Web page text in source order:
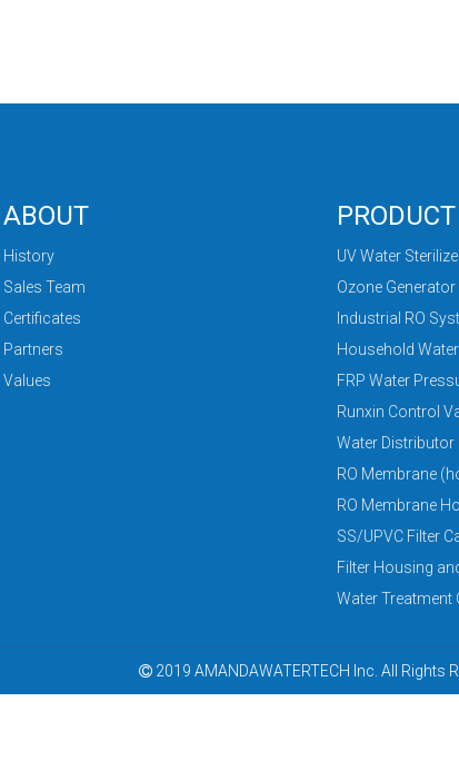
ABOUT
History
Sales Team
Certificates
Partners
Values
PRODUCT
UV Water
Ozone Generator
Industrial RO
Household
FRP Water
Runxin Control
Water Distributor
RO Membrane
RO Membrane
SS/UPVC Filter
Filter Housing
Water Treatment
2019 AMANDAWATERTECH Inc. All Rights